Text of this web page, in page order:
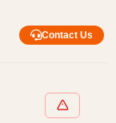
Contact Us